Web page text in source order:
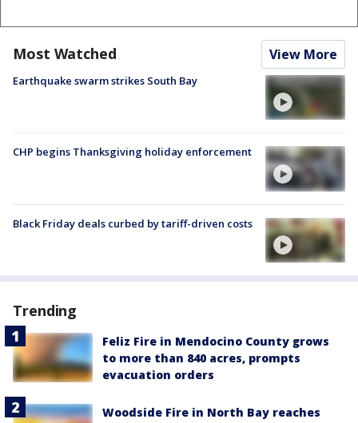
Most Watched View More
Earthquake swarm strikes South Bay
CHP begins Thanksgiving holiday enforcement
Black Friday deals curbed by tariff-driven costs
Trending
Feliz Fire in Mendocino County grows
to more than 840 acres, prompts
evacuation orders
Woodside Fire in North Bay reaches